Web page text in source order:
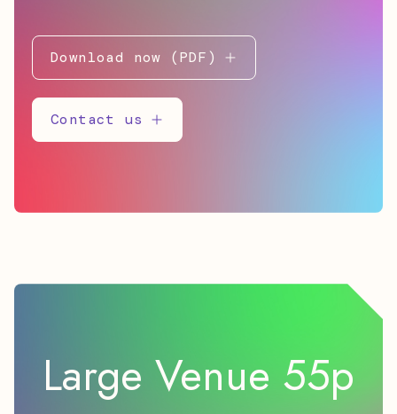
Download now (PDF)
Contact us
Large Venue 55p